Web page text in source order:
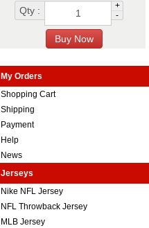
Qty :
+
-
My Orders
Shopping Cart
Shipping
Payment
Help
News
Jerseys
Nike NFL Jersey
NFL Throwback Jersey
MLB Jersey